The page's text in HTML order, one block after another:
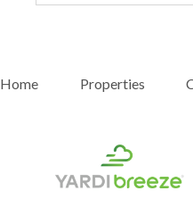
Home Properties